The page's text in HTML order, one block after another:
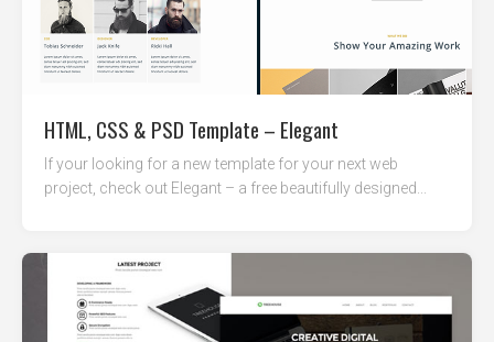
HTML, CSS & PSD Template – Elegant
If your looking for a new template for your next web
project, check out Elegant – a free beautifully designed...